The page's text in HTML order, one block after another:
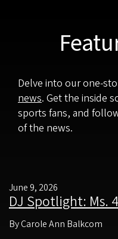
Delve into our one-
news. Get the inside
sports fans, and
of the news.
June 9, 2026
DJ Spotlight: Ms.
By Carole Ann Balkcom